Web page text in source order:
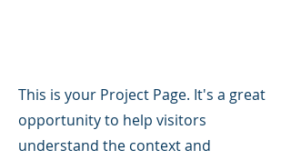
This is your Project Page. It's a great
opportunity to help visitors
understand the context and